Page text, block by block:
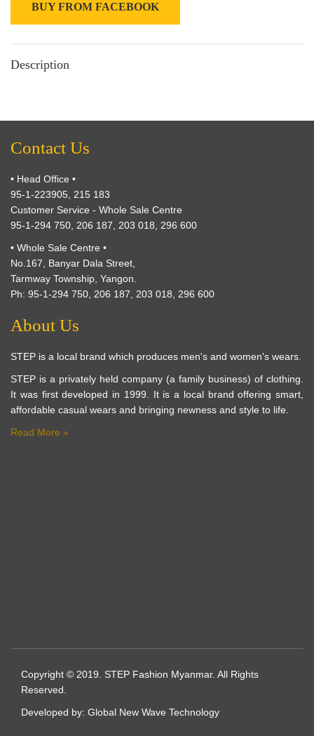
BUY FROM FACEBOOK
Description
Contact Us
• Head Office •
95-1-223905, 215 183
Customer Service - Whole Sale Centre
95-1-294 750, 206 187, 203 018, 296 600
• Whole Sale Centre •
No.167, Banyar Dala Street,
Tarmway Township, Yangon.
Ph: 95-1-294 750, 206 187, 203 018, 296 600
About Us
STEP is a local brand which produces men's and women's wears.
STEP is a privately held company (a family business) of clothing.
It was first developed in 1999. It is a local brand offering smart,
affordable casual wears and bringing newness and style to life.
Read More »
Copyright © 2019. STEP Fashion Myanmar. All Rights
Reserved.
Developed by: Global New Wave Technology